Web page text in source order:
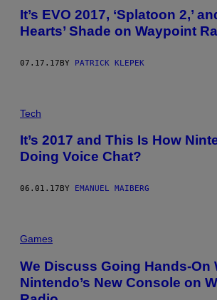
It’s EVO 2017, ‘Splatoon 2,’
Hearts’ Shade on Waypoint
07.17.17BY PATRICK KLEPEK
Tech
It’s 2017 and This Is How
Doing Voice Chat?
06.01.17 BY EMANUEL MAIBERG
Games
We Discuss Going Hands-On
Nintendo’s New Console on